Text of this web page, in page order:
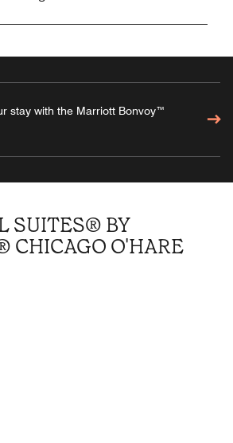
stay with the Marriott Bonvoy™
SUITES® BY
CHICAGO O'HARE